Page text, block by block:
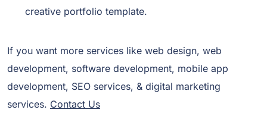
creative portfolio template.
If you want more services like web design, web
development, software development, mobile app
development, SEO services, & digital marketing
services. Contact Us